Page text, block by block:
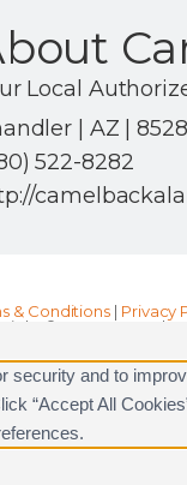
Local
| AZ |
522-8282
& Conditions | Privacy
© 2000-2026,
security and to
“Accept All